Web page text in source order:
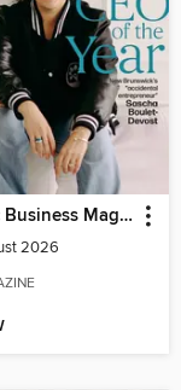
Atlantic Business Magazine
2026